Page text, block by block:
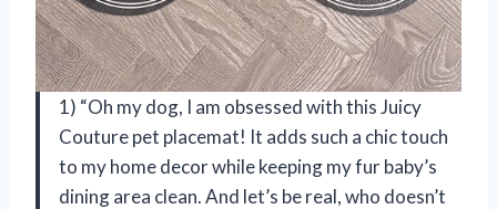
1) “Oh my dog, I am obsessed with this Juicy
Couture pet placemat! It adds such a chic touch
to my home decor while keeping my fur baby’s
dining area clean. And let’s be real, who doesn’t